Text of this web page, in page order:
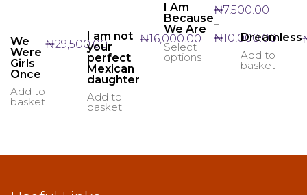
We
Were
Girls
Once
Add to
basket
₦29,500.00
I am not
your
perfect
Mexican
daughter
Add to
basket
₦16,000.00
I Am
Because
We Are
Select
options
product
be
₦7,500.00
–
₦10,000.00Price
Dreamless
Add to
basket